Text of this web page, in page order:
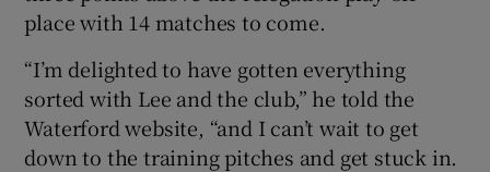
place with 14 matches to come.
“I’m delighted to have gotten everything
sorted with Lee and the club,” he told the
Waterford website, “and I can’t wait to get
down to the training pitches and get stuck in.